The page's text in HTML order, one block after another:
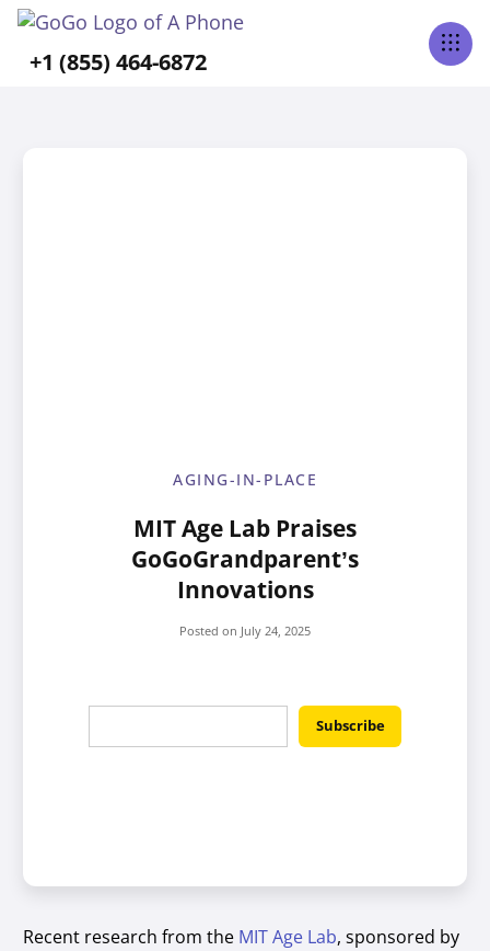
+1 (855) 464-6872
AGING-IN-PLACE
MIT Age Lab Praises
GoGoGrandparent’s
Innovations
Posted on July 24, 2025
Recent research from the MIT Age Lab, sponsored by